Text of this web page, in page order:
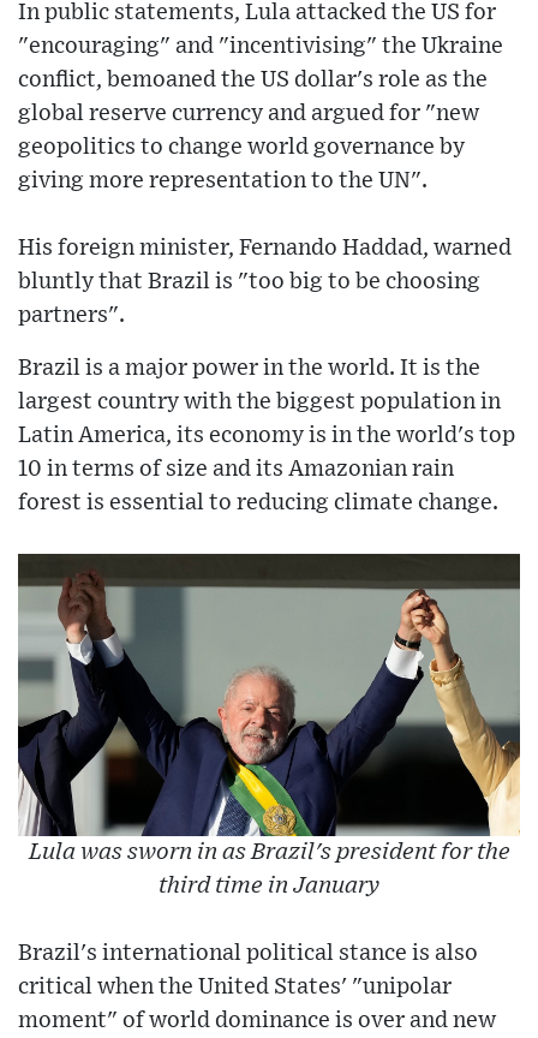
In public statements, Lula attacked the US for
"encouraging" and "incentivising" the Ukraine
conflict, bemoaned the US dollar's role as the
global reserve currency and argued for "new
geopolitics to change world governance by
giving more representation to the UN".
His foreign minister, Fernando Haddad, warned
bluntly that Brazil is "too big to be choosing
partners".
Brazil is a major power in the world. It is the
largest country with the biggest population in
Latin America, its economy is in the world's top
10 in terms of size and its Amazonian rain
forest is essential to reducing climate change.
Lula was sworn in as Brazil's president for the
third time in January
Brazil's international political stance is also
critical when the United States' "unipolar
moment" of world dominance is over and new